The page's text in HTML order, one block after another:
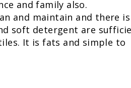
and family also.
and maintain and there is
soft detergent are
It is fats and simple to